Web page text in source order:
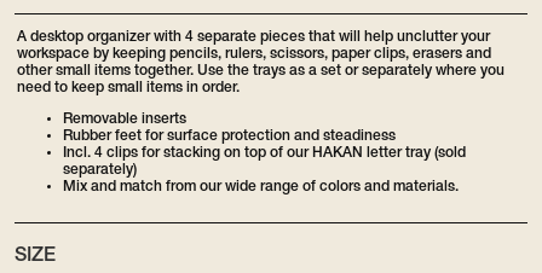
A desktop organizer with 4 separate pieces that will help unclutter your
workspace by keeping pencils, rulers, scissors, paper clips, erasers and
other small items together. Use the trays as a set or separately where you
need to keep small items in order.
Removable inserts
Rubber feet for surface protection and steadiness
Incl. 4 clips for stacking on top of our HAKAN letter tray (sold
separately)
Mix and match from our wide range of colors and materials.
SIZE